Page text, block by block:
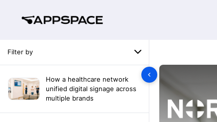
Filter by
How a healthcare network
unified digital signage across
multiple brands